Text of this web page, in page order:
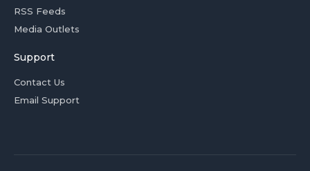
RSS Feeds
Media Outlets
Support
Contact Us
Email Support